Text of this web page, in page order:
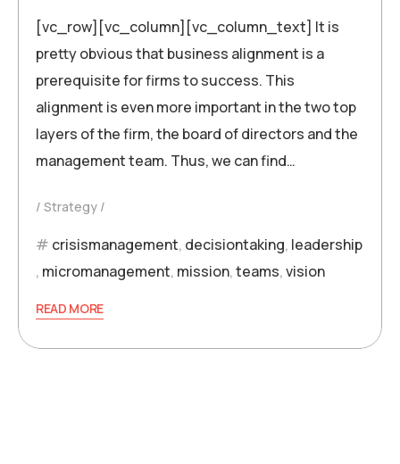
[vc_row][vc_column][vc_column_text] It is
pretty obvious that business alignment is a
prerequisite for firms to success. This
alignment is even more important in the two top
layers of the firm, the board of directors and the
management team. Thus, we can find…
Strategy
crisismanagement, decisiontaking, leadership
, micromanagement, mission,teams,vision
READ MORE